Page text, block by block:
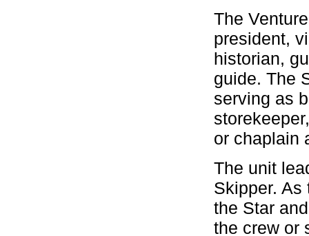
The
president,
historian,
guide. The
serving as
or chaplain
The unit
Skipper. As
the Star
the crew or